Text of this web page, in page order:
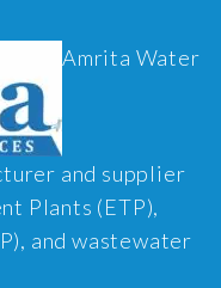
Amrita Water
and supplier
Plants (ETP),
and wastewater